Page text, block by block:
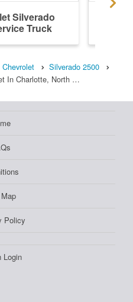
Silverado
Truck
Chevrolet
Silverado 2500
In Charlotte, North …
Policy
Login